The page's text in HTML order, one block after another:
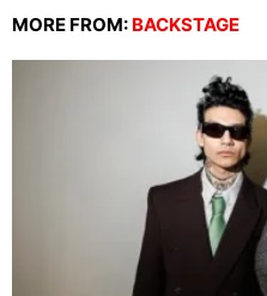
MORE FROM: BACKSTAGE